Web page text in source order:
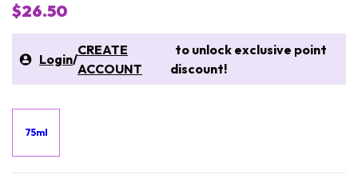
$26.50
Login/
CREATE
ACCOUNT
to unlock exclusive point
discount!
75ml